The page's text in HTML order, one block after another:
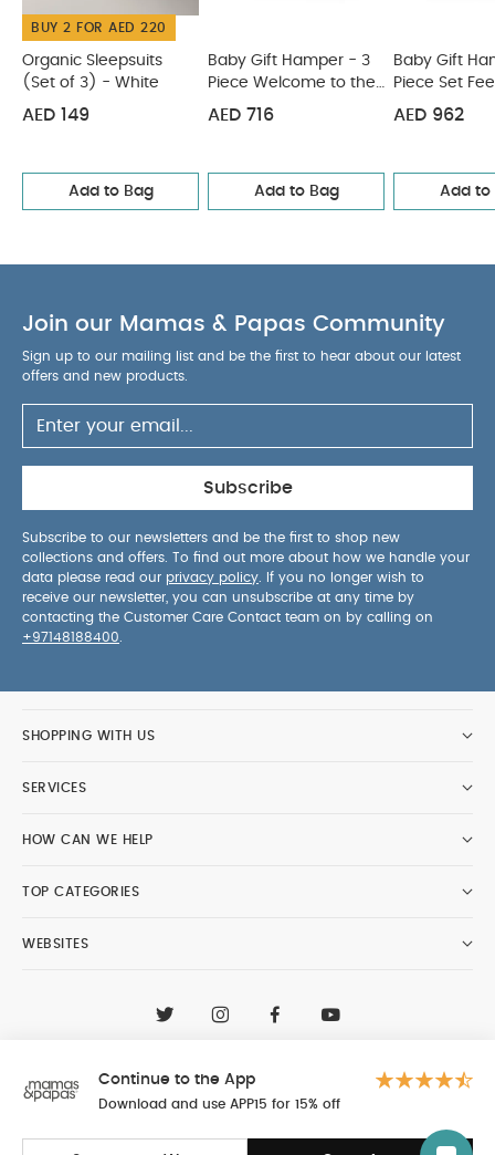
BUY 2 FOR AED 220
Organic Sleepsuits
(Set of 3) - White
AED 149
Add to Bag
Baby Gift Hamper - 3
Piece Welcome to the
World Set
AED 716
Add to Bag
Baby Gift
Piece Set
AED 962
Add to
Continue to the App
Download and use APP15 for 15% off
Join our Mamas & Papas Community
Sign up to our mailing list and be the first to hear about our latest
offers and new products.
Subscribe
Subscribe to our newsletters and be the first to shop new
collections and offers. To find out more about how we handle your
data please read our privacy policy . If you no longer wish to
receive our newsletter, you can unsubscribe at any time by
contacting the Customer Care Contact team on by calling on
+97148188400
SHOPPING WITH US
SERVICES
HOW CAN WE HELP
TOP CATEGORIES
WEBSITES
Al Tayer Insignia LLC trading as Mamas & Papas
© 2026 - Al Tayer Insignia LLC all rights reserved